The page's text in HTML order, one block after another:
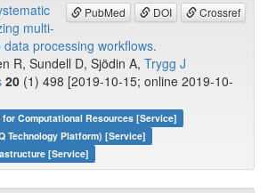
PubMed DOI Crossref
multi-
processing workflows.
R, Sundell D, Sjödin A, Trygg J
20 (1) 498 [2019-10-15; online 2019-10-
Computational Resources [Service]
Technology Platform) [Service]
[Service]